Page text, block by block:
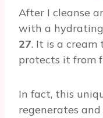
After I cleanse
with a
27. It is a cream
protects it from
In fact, this
regenerates